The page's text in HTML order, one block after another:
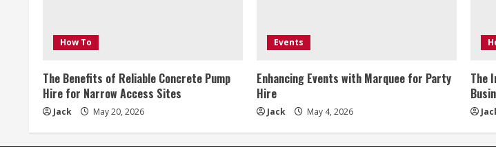
How To
The Benefits of Reliable Concrete Pump
Hire for Narrow Access Sites
Jack May 20, 2026
Events
Enhancing Events with Marquee for Party
Hire
Jack May 4, 2026
The